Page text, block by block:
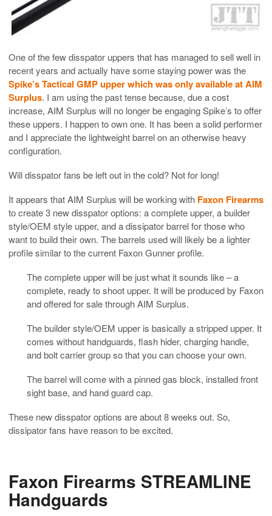
One of the few disspator uppers that has managed to sell well in
recent years and actually have some staying power was the
Spike’s Tactical GMP upper which was only available at AIM
Surplus. I am using the past tense because, due a cost
increase, AIM Surplus will no longer be engaging Spike’s to offer
these uppers. I happen to own one. It has been a solid performer
and I appreciate the lightweight barrel on an otherwise heavy
configuration.
Will disspator fans be left out in the cold? Not for long!
It appears that AIM Surplus will be working with Faxon Firearms
to create 3 new disspator options: a complete upper, a builder
style/OEM style upper, and a dissipator barrel for those who
want to build their own. The barrels used will likely be a lighter
profile similar to the current Faxon Gunner profile.
The complete upper will be just what it sounds like – a
complete, ready to shoot upper. It will be produced by Faxon
and offered for sale through AIM Surplus.
The builder style/OEM upper is basically a stripped upper. It
comes without handguards, flash hider, charging handle,
and bolt carrier group so that you can choose your own.
The barrel will come with a pinned gas block, installed front
sight base, and hand guard cap.
These new disspator options are about 8 weeks out. So,
dissipator fans have reason to be excited.
Faxon Firearms STREAMLINE
Handguards